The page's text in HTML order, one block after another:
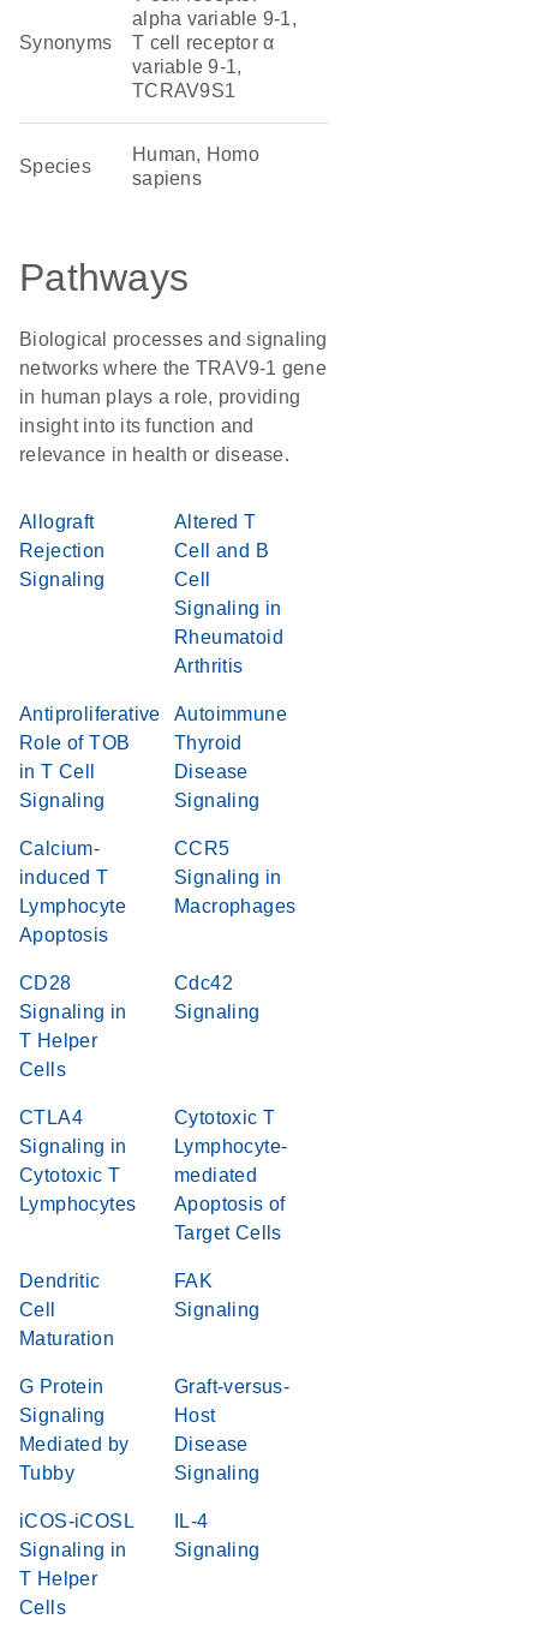
Synonyms
alpha variable 9-1,
T cell receptor α
variable 9-1,
TCRAV9S1
Species
Human, Homo
sapiens
Pathways
Biological processes and signaling
networks where the TRAV9-1 gene
in human plays a role, providing
insight into its function and
relevance in health or disease.
Allograft
Rejection
Signaling
Altered T
Cell and B
Cell
Signaling in
Rheumatoid
Arthritis
Antiproliferative
Role of TOB
in T Cell
Signaling
Autoimmune
Thyroid
Disease
Signaling
Calcium-
induced T
Lymphocyte
Apoptosis
CCR5
Signaling in
Macrophages
CD28
Signaling in
T Helper
Cells
Cdc42
Signaling
CTLA4
Signaling in
Cytotoxic T
Lymphocytes
Cytotoxic T
Lymphocyte-
mediated
Apoptosis of
Target Cells
Dendritic
Cell
Maturation
FAK
Signaling
G Protein
Signaling
Mediated by
Tubby
Graft-versus-
Host
Disease
Signaling
iCOS-iCOSL
Signaling in
T Helper
Cells
IL-4
Signaling